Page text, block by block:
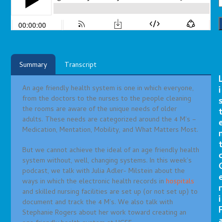
Summary Transcript
An age friendly health system is one in which everyone,
from the doctors to the nurses to the people cleaning
the rooms are aware of the unique needs of older
adults. These needs are categorized around the 4 M’s –
Medication, Mentation, Mobility, and What Matters Most.
But we cannot achieve the ideal of an age friendly health
system without, well, changing systems. In this week’s
podcast, we talk with Julia Adler- Milstein about the
ways in which the electronic health records inhospitals
and skilled nursing facilities are set up (or not set up) to
document and track the 4 M’s. We also talk with
Stephanie Rogers about her work toward creating an
i
r
i